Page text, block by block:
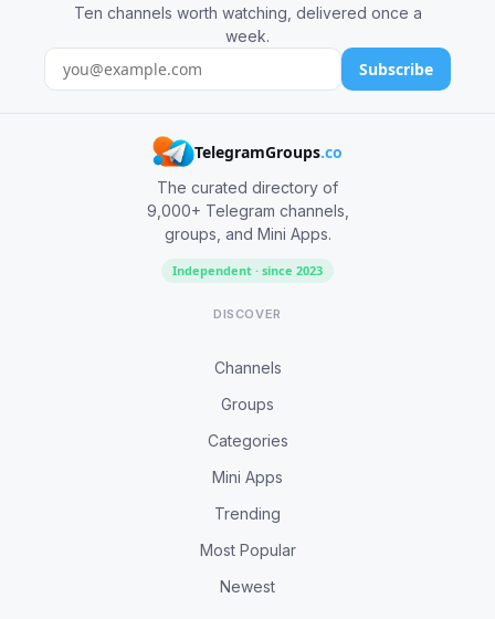
Ten channels worth watching, delivered once a
week.
Subscribe
TelegramGroups.co
The curated directory of
9,000+ Telegram channels,
groups, and Mini Apps.
Independent · since 2023
DISCOVER
Channels
Groups
Categories
Mini Apps
Trending
Most Popular
Newest